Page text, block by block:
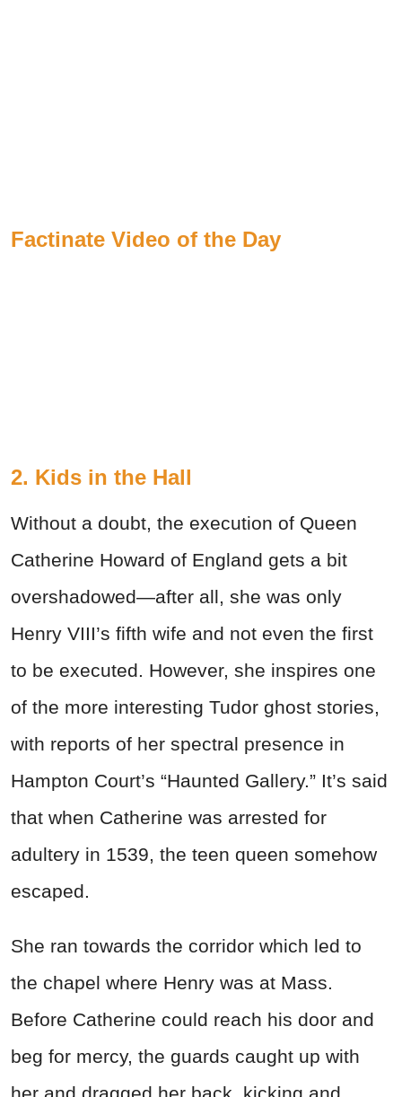
Factinate Video of the Day
2. Kids in the Hall
Without a doubt, the execution of Queen
Catherine Howard of England gets a bit
overshadowed—after all, she was only
Henry VIII’s fifth wife and not even the first
to be executed. However, she inspires one
of the more interesting Tudor ghost stories,
with reports of her spectral presence in
Hampton Court’s “Haunted Gallery.” It’s said
that when Catherine was arrested for
adultery in 1539, the teen queen somehow
escaped.
She ran towards the corridor which led to
the chapel where Henry was at Mass.
Before Catherine could reach his door and
beg for mercy, the guards caught up with